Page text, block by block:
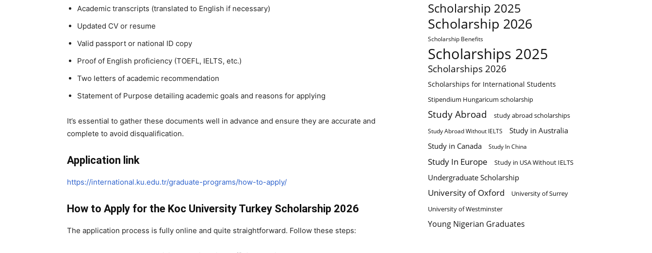
Academic transcripts (translated to English if necessary)
Updated CV or resume
Valid passport or national ID copy
Proof of English proficiency (TOEFL, IELTS, etc.)
Two letters of academic recommendation
Statement of Purpose detailing academic goals and reasons for applying
It’s essential to gather these documents well in advance and ensure they are accurate and
complete to avoid disqualification.
Application link
https://international.ku.edu.tr/graduate-programs/how-to-apply/
How to Apply for the Koc University Turkey Scholarship 2026
The application process is fully online and quite straightforward. Follow these steps:
Scholarship 2025
Scholarship 2026
Scholarship Benefits
Scholarships 2025
Scholarships 2026
Scholarships for International Students
Stipendium Hungaricum scholarship
Study Abroad study abroad scholarships
Study Abroad Without IELTS
Study in Australia
Study in Canada
Study In China
Study In Europe Study in USA Without IELTS
Undergraduate Scholarship
University of Oxford
University of Surrey
University of Westminster
Young Nigerian Graduates